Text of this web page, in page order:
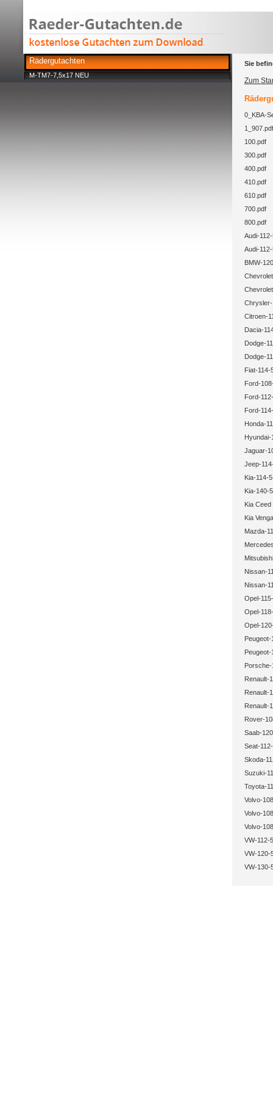
Rädergutachten
M-TM7-7,5x17 NEU
Sie
Zum
0_KBA-
1_907.pdf
100.pdf
300.pdf
400.pdf
410.pdf
610.pdf
700.pdf
800.pdf
Audi-
Audi-
BMW-
Citroen-
Dacia-
Dodge-
Dodge-
Fiat-114-
Ford-
Ford-
Ford-
Honda-
Hyundai-
Jaguar-
Jeep-
Kia-114-
Kia-140-
Kia
Kia
Mazda-
Nissan-
Nissan-
Opel-
Opel-
Opel-
Renault-
Renault-
Renault-
Rover-
Saab-
Seat-
Skoda-
Suzuki-
Toyota-
Volvo-
Volvo-
Volvo-
VW-112-
VW-120-
VW-130-